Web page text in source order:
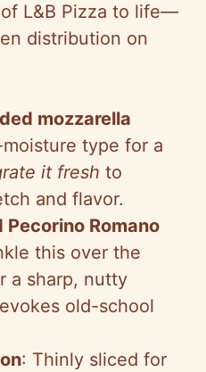
L&B Pizza to life—
distribution on
mozzarella
type for a
it fresh to
and flavor.
Romano
this over the
a sharp, nutty
old-school
: Thinly sliced for